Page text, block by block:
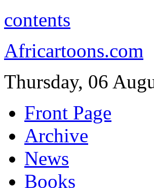
contents
Africartoons.com
Thursday, 06
Front Page
Archive
News
Books